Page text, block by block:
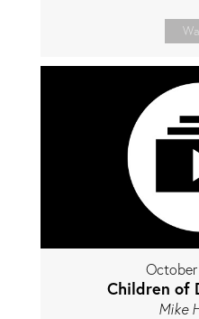
Children of
Mike